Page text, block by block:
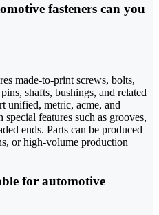
fasteners can you
made-to-print screws, bolts,
shafts, bushings, and related
unified, metric, acme, and
features such as grooves,
ends. Parts can be produced
or high-volume production
for automotive